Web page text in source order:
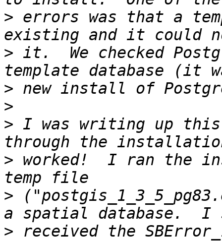
> errors was that a
> it.  We checked
>
>
> I was writing up this
> worked!  I ran the
>
> received the